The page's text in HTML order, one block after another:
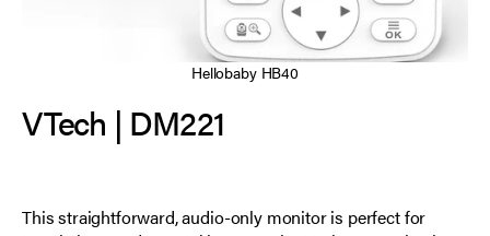
Hellobaby HB40
VTech | DM221
This straightforward, audio-only monitor is perfect for